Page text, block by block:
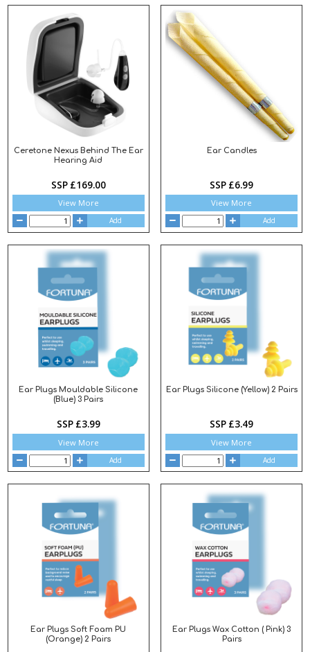
Ceretone Nexus Behind The Ear
Hearing Aid
SSP £169.00
View More
Add
Ear Candles
SSP £6.99
View More
Add
Ear Plugs Mouldable Silicone
(Blue) 3 Pairs
SSP £3.99
View More
Add
Ear Plugs Silicone (Yellow) 2 Pairs
SSP £3.49
View More
Add
Ear Plugs Soft Foam PU
(Orange) 2 Pairs
Ear Plugs Wax Cotton ( Pink) 3
Pairs